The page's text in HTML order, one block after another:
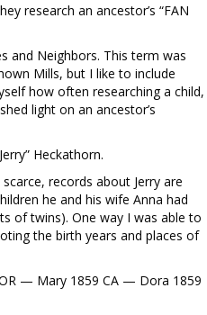
research an ancestor’s “FAN
and Neighbors. This term was
Mills, but I like to include
how often researching a child,
light on an ancestor’s
Heckathorn.
records about Jerry are
he and his wife Anna had
of twins). One way I was able to
the birth years and places of
— Mary 1859 CA — Dora 1859